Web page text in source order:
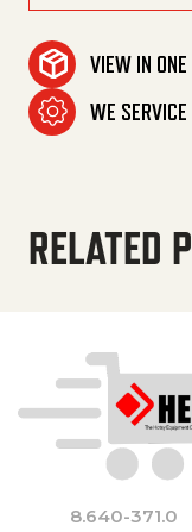
VIEW IN ONE
WE
RELATED
8.640-371.0